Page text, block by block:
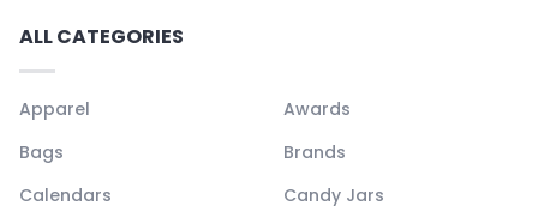
ALL CATEGORIES
Apparel
Awards
Bags
Brands
Calendars
Candy Jars